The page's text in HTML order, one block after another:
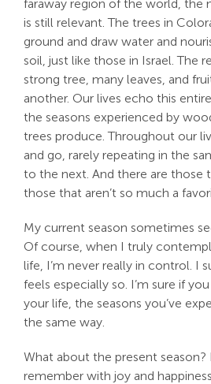
faraway region of the world, the
is still relevant. The trees in
ground and draw water and
soil, just like those in Israel. The
strong tree, many leaves, and
another. Our lives echo this
the seasons experienced by
trees produce. Throughout our
and go, rarely repeating in the
to the next. And there are those
those that aren’t so much a
My current season sometimes
Of course, when I truly
life, I’m never really in control. I
feels especially so. I’m sure if
your life, the seasons you’ve
the same way.
What about the present season?
remember with joy and